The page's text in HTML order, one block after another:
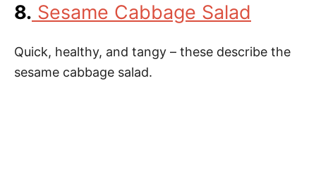
8. Sesame Cabbage Salad
Quick, healthy, and tangy – these describe the
sesame cabbage salad.